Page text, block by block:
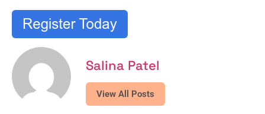
Salina Patel
View All Posts